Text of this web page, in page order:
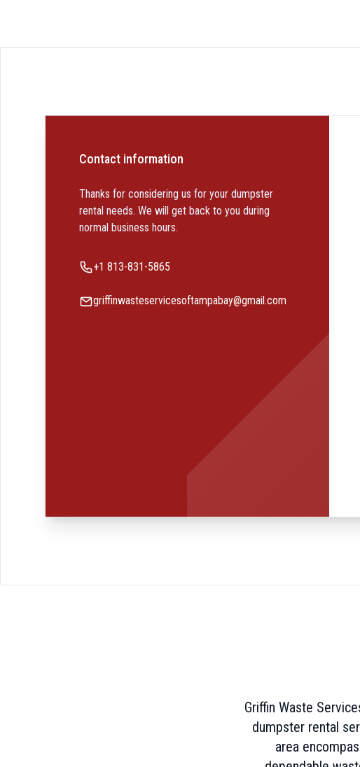
Contact information
Thanks for considering us for your dumpster
rental needs. We will get back to you during
normal business hours.
Phone number
+1 813-831-5865
Emailgriffinwasteservicesoftampabay@gmail.com
Griffin Waste
dumpster rental
area